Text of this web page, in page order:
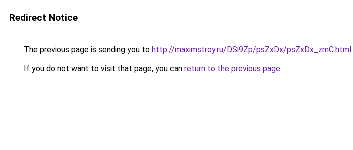
Redirect Notice
The previous page is sending you to http://maximstroy.ru/DSi9Zp/psZxDx/psZxDx_zmC.html.
If you do not want to visit that page, you can return to the previous page.